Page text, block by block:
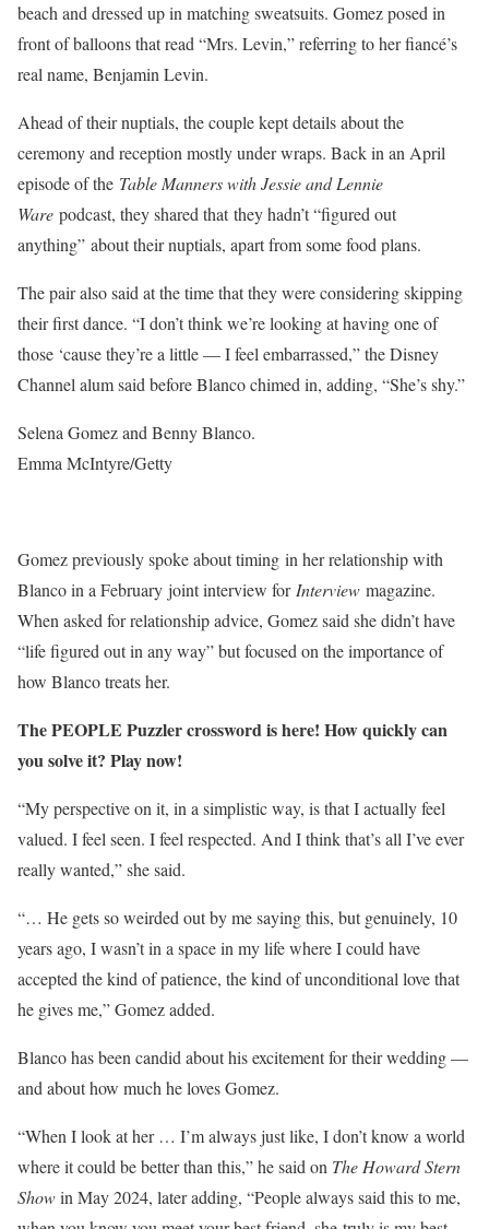
beach and dressed up in matching sweatsuits. Gomez posed in
front of balloons that read “Mrs. Levin,” referring to her fiancé’s
real name, Benjamin Levin.
Ahead of their nuptials, the couple kept details about the
ceremony and reception mostly under wraps. Back in an April
episode of the Table Manners with Jessie and Lennie
Ware podcast, they shared that they hadn’t “figured out
anything” about their nuptials, apart from some food plans.
The pair also said at the time that they were considering skipping
their first dance. “I don’t think we’re looking at having one of
those ‘cause they’re a little — I feel embarrassed,” the Disney
Channel alum said before Blanco chimed in, adding, “She’s shy.”
Selena Gomez and Benny Blanco.
Emma McIntyre/Getty
Gomez previously spoke about timing in her relationship with
Blanco in a February joint interview forInterview magazine.
When asked for relationship advice, Gomez said she didn’t have
“life figured out in any way” but focused on the importance of
how Blanco treats her.
The PEOPLE Puzzler crossword is here! How quickly can
you solve it? Play now!
“My perspective on it, in a simplistic way, is that I actually feel
valued. I feel seen. I feel respected. And I think that’s all I’ve ever
really wanted,” she said.
“… He gets so weirded out by me saying this, but genuinely, 10
years ago, I wasn’t in a space in my life where I could have
accepted the kind of patience, the kind of unconditional love that
he gives me,” Gomez added.
Blanco has been candid about his excitement for their wedding —
and about how much he loves Gomez.
“When I look at her … I’m always just like, I don’t know a world
where it could be better than this,” he said on The Howard Stern
Showin May 2024, later adding, “People always said this to me,